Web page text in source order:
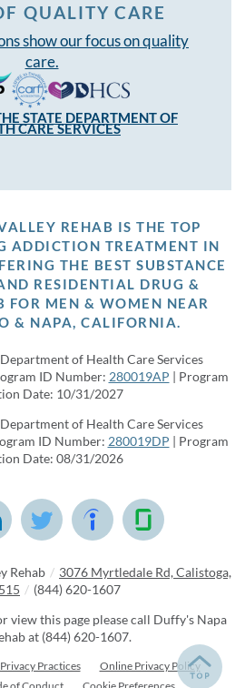
QUALITY CARE
show our focus on quality
care.
STATE DEPARTMENT OF
CARE SERVICES
REHAB IS THE TOP
ADDICTION TREATMENT IN
THE BEST SUBSTANCE
RESIDENTIAL DRUG &
FOR MEN & WOMEN NEAR
& NAPA, CALIFORNIA.
of Health Care Services
ID Number: 280019AP | Program
Date: 10/31/2027
of Health Care Services
ID Number: 280019DP | Program
Date: 08/31/2026
Rehab / 3076 Myrtledale Rd, Calistoga,
/ (844) 620-1607
view this page please call Duffy's Napa
at (844) 620-1607.
Privacy Practices
Online Privacy Policy